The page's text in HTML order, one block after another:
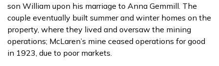
son William upon his marriage to Anna Gemmill. The
couple eventually built summer and winter homes on the
property, where they lived and oversaw the mining
operations; McLaren’s mine ceased operations for good
in 1923, due to poor markets.